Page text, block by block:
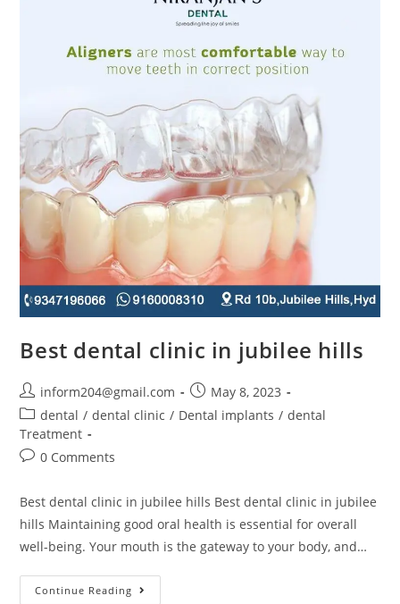
Best dental clinic in jubilee hills
inform204@gmail.com
May 8, 2023
dental / dental clinic / Dental implants / dental
Treatment
0 Comments
Best dental clinic in jubilee hills Best dental clinic in jubilee
hills Maintaining good oral health is essential for overall
well-being. Your mouth is the gateway to your body, and…
Continue Reading